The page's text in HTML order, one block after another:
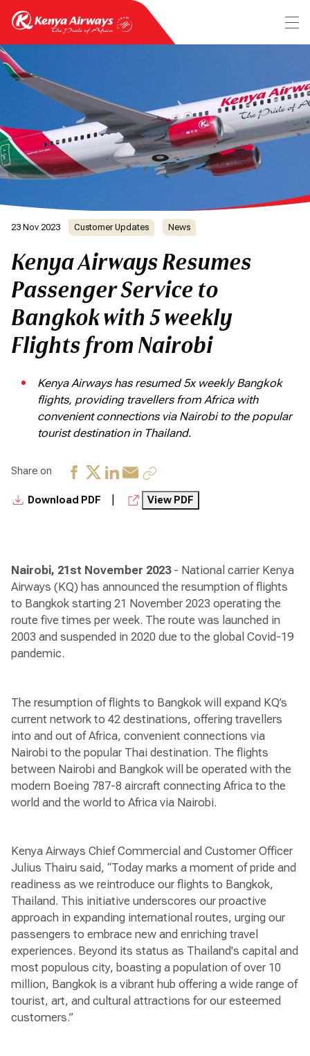
23 Nov 2023 Customer Updates News
Kenya Airways Resumes
Passenger Service to
Bangkok with 5 weekly
Flights from Nairobi
Kenya Airways has resumed 5x weekly Bangkok
flights, providing travellers from Africa with
convenient connections via Nairobi to the popular
tourist destination in Thailand.
Share on
Download PDF View PDF
Nairobi, 21st November 2023 - National carrier Kenya
Airways (KQ) has announced the resumption of flights
to Bangkok starting 21 November 2023 operating the
route five times per week. The route was launched in
2003 and suspended in 2020 due to the global Covid-19
pandemic.
The resumption of flights to Bangkok will expand KQ’s
current network to 42 destinations, offering travellers
into and out of Africa, convenient connections via
Nairobi to the popular Thai destination. The flights
between Nairobi and Bangkok will be operated with the
modern Boeing 787-8 aircraft connecting Africa to the
world and the world to Africa via Nairobi.
Kenya Airways Chief Commercial and Customer Officer
Julius Thairu said, “Today marks a moment of pride and
readiness as we reintroduce our flights to Bangkok,
Thailand. This initiative underscores our proactive
approach in expanding international routes, urging our
passengers to embrace new and enriching travel
experiences. Beyond its status as Thailand's capital and
most populous city, boasting a population of over 10
million, Bangkok is a vibrant hub offering a wide range of
tourist, art, and cultural attractions for our esteemed
customers.”